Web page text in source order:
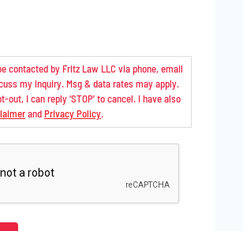
contacted by Fritz Law LLC via phone, email
my inquiry. Msg & data rates may apply.
out, I can reply ‘STOP’ to cancel. I have also
andPrivacy Policy.